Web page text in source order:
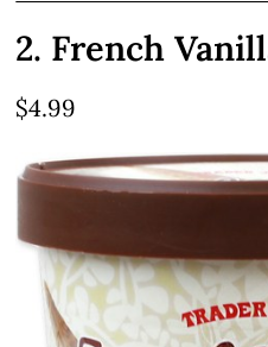
2. French
$4.99